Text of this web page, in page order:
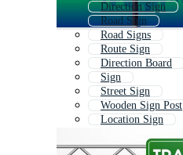
Direction Sign
Road Sign
Road Signs
Route Sign
Direction Board
Sign
Street Sign
Wooden Sign Post
Location Sign
Crossroads Sign